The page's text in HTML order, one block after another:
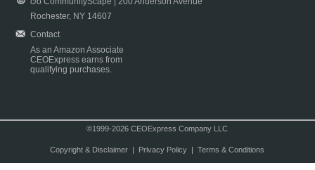
Rochester, NY 14607
Contact
As an Amazon Associate
CEOExpress earns from
qualifying purchases.
©1999-2026 CEOExpress Company LLC
Copyright & Disclaimer| Privacy Policy| Terms & Conditions